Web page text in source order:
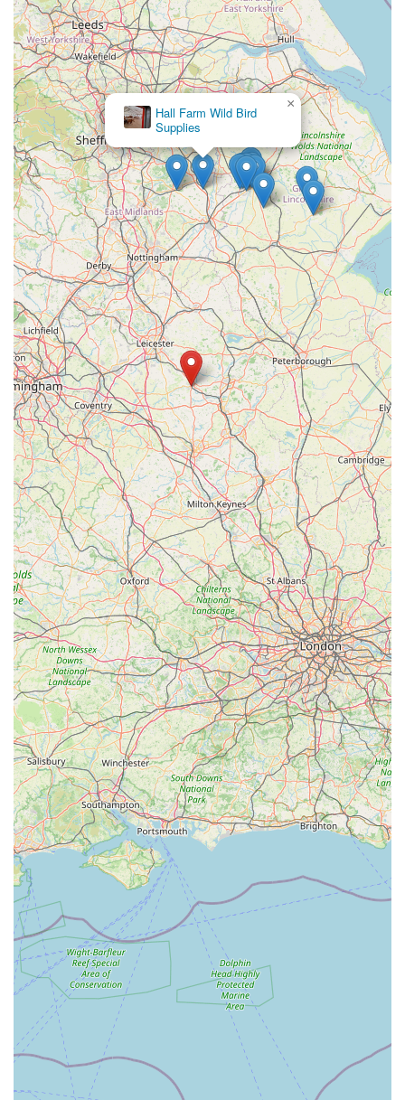
someone in store and they was rude and didn’t care just said do
it online for complaint? they had trouble getting the rats out in
to a box aswell and they was very wild and would bite! cleary
don’t care about these animals they have in store but sell them
for money!!!" This suggests a potential issue with animal
welfare information and in-store customer service regarding
live animal sales.
Another review raised significant privacy and ethical concerns
about staff conduct at the till: "Just bay same food for my cat
with my partner the girl at the till take my partner phone looked
at his adress and details and done a fake account to get 10% for
cat food but I find it very disrespectful that she try flirt on front
of me right looking on his phone about all his details including
adress and phone number emails ect I supose if was any of
other woman's with partner in the shop that just look in front of
you as all the details of yr partenr adress and details don't think
you was happy!" This highlights serious issues related to data
privacy, professional conduct, and potentially deceptive
practices by staff.
Despite these serious concerns, the store's extensive product
range and accessible location remain significant draws. For
routine purchases of pet food, toys, and accessories, and for
customers who value the convenience of a large superstore,
Pets at Home Market Harborough offers a wide selection.
However, prospective customers, especially those considering
purchasing live animals or who are sensitive about personal
data, might wish to approach with caution and ensure they are
comfortable with the store's current practices and customer
service standards. It would be advisable for customers to be
vigilant and to report any unprofessional conduct directly to
management or through appropriate channels.
Hall Farm Wild Bird
Supplies
×